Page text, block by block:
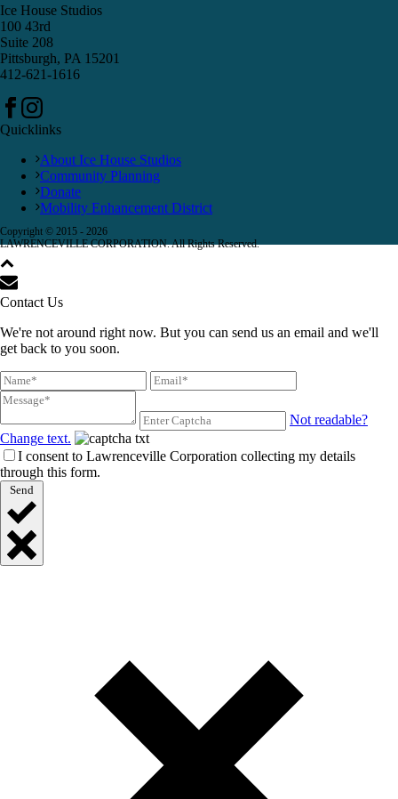
Ice House Studios
100 43rd
Suite 208
Pittsburgh, PA 15201
412-621-1616
Quicklinks
About Ice House Studios
Community Planning
Donate
Mobility Enhancement District
Copyright © 2015 - 2026
LAWRENCEVILLE CORPORATION. All Rights Reserved.
Contact Us
We're not around right now. But you can send us an email and we'll
get back to you soon.
Not readable?
Change text.
I consent to Lawrenceville Corporation collecting my details
through this form.
Send